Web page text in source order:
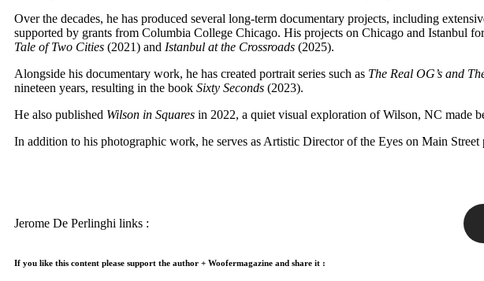
Over the decades, he has produced several long-term documentary projects, including
supported by grants from Columbia College Chicago. His projects on Chicago and Istanbul
Tale of Two Cities (2021) and Istanbul at the Crossroads (2025).
Alongside his documentary work, he has created portrait series such as The Real OG’s and
nineteen years, resulting in the book Sixty Seconds (2023).
He also published Wilson in Squares in 2022, a quiet visual exploration ofWilson, NC made
In addition to his photographic work, he serves as Artistic Director of the Eyes on Main Street
Jerome De Perlinghi links :
If you like this content please support the author + Woofermagazine and share it :